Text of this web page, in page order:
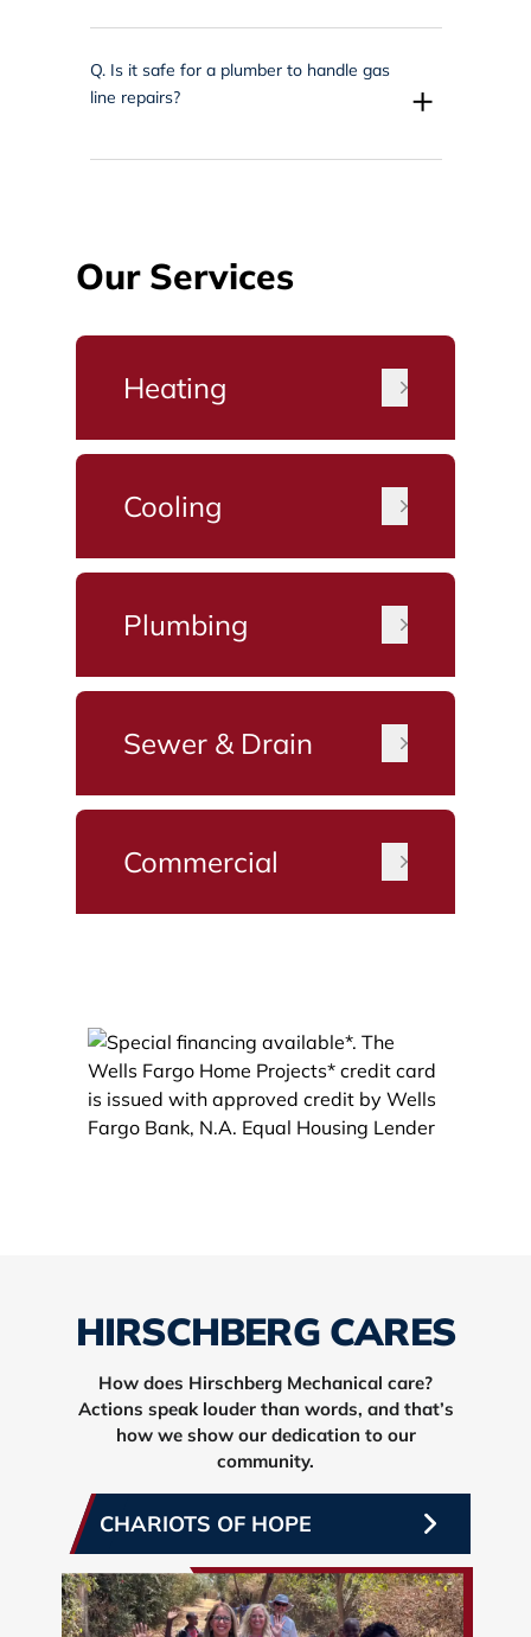
Q. Is it safe for a plumber to handle gas
line repairs?
+
Our Services
Heating
Cooling
Plumbing
Sewer & Drain
Commercial
HIRSCHBERG CARES
How does Hirschberg Mechanical care?
Actions speak louder than words, and that’s
how we show our dedication to our
community.
CHARIOTS OF HOPE